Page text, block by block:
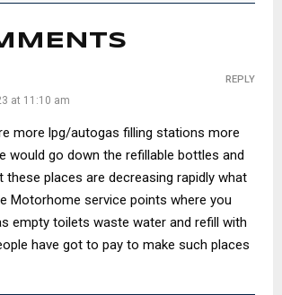
at 11:10 am
more lpg/autogas filling stations more
would go down the refillable bottles and
these places are decreasing rapidly what
Motorhome service points where you
empty toilets waste water and refill with
have got to pay to make such places
REPLY